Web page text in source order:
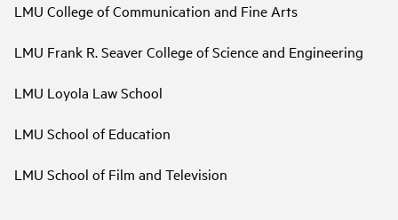
LMU College of Communication and Fine Arts
LMU Frank R. Seaver College of Science and Engineering
LMU Loyola Law School
LMU School of Education
LMU School of Film and Television